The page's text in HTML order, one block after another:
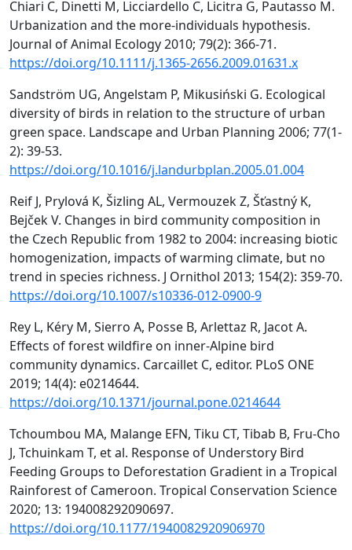
Chiari C, Dinetti M, Licciardello C, Licitra G, Pautasso M.
Urbanization and the more-individuals hypothesis.
Journal of Animal Ecology 2010; 79(2): 366-71.
https://doi.org/10.1111/j.1365-2656.2009.01631.x
Sandström UG, Angelstam P, Mikusiński G. Ecological
diversity of birds in relation to the structure of urban
green space. Landscape and Urban Planning 2006; 77(1-
2): 39-53.
https://doi.org/10.1016/j.landurbplan.2005.01.004
Reif J, Prylová K, Šizling AL, Vermouzek Z, Šťastný K,
Bejček V. Changes in bird community composition in
the Czech Republic from 1982 to 2004: increasing biotic
homogenization, impacts of warming climate, but no
trend in species richness. J Ornithol 2013; 154(2): 359-70.
https://doi.org/10.1007/s10336-012-0900-9
Rey L, Kéry M, Sierro A, Posse B, Arlettaz R, Jacot A.
Effects of forest wildfire on inner-Alpine bird
community dynamics. Carcaillet C, editor. PLoS ONE
2019; 14(4): e0214644.
https://doi.org/10.1371/journal.pone.0214644
Tchoumbou MA, Malange EFN, Tiku CT, Tibab B, Fru-Cho
J, Tchuinkam T, et al. Response of Understory Bird
Feeding Groups to Deforestation Gradient in a Tropical
Rainforest of Cameroon. Tropical Conservation Science
2020; 13: 194008292090697.
https://doi.org/10.1177/1940082920906970